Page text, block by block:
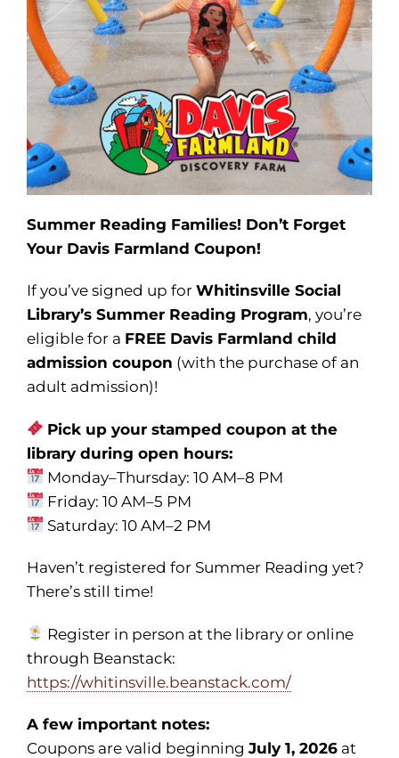
Summer Reading Families! Don’t Forget
Your Davis Farmland Coupon!
If you’ve signed up for Whitinsville Social
Library’s Summer Reading Program, you’re
eligible for a FREE Davis Farmland child
admission coupon (with the purchase of an
adult admission)!
Pick up your stamped coupon at the
library during open hours:
Monday–Thursday: 10 AM–8 PM
Friday: 10 AM–5 PM
Saturday: 10 AM–2 PM
Haven’t registered for Summer Reading yet?
There’s still time!
Register in person at the library or online
through Beanstack:
https://whitinsville.beanstack.com/
A few important notes:
Coupons are valid beginning July 1, 2026 at